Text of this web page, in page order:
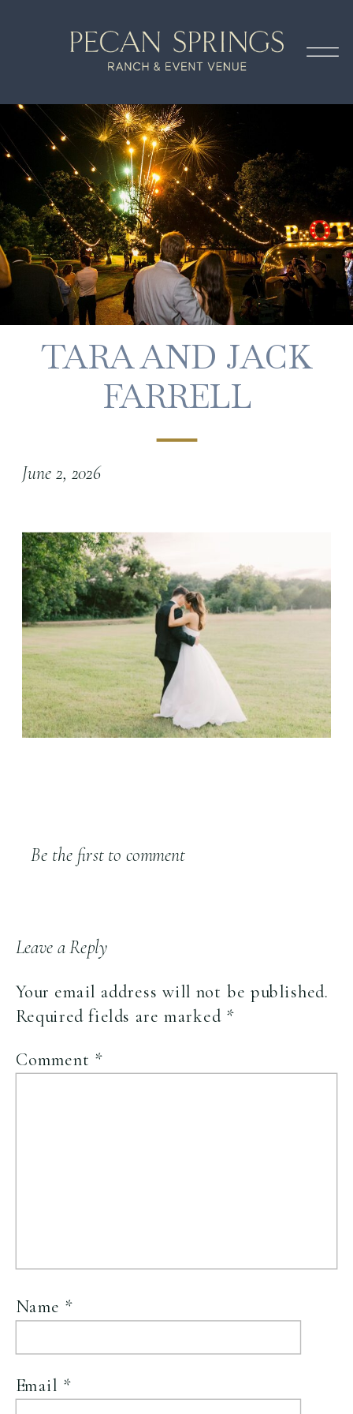
TARA AND JACK
FARRELL
June 2, 2026
Be the first to comment
Leave a Reply
Your email address will not be published.
Required fields are marked *
Comment *
Name *
Email *